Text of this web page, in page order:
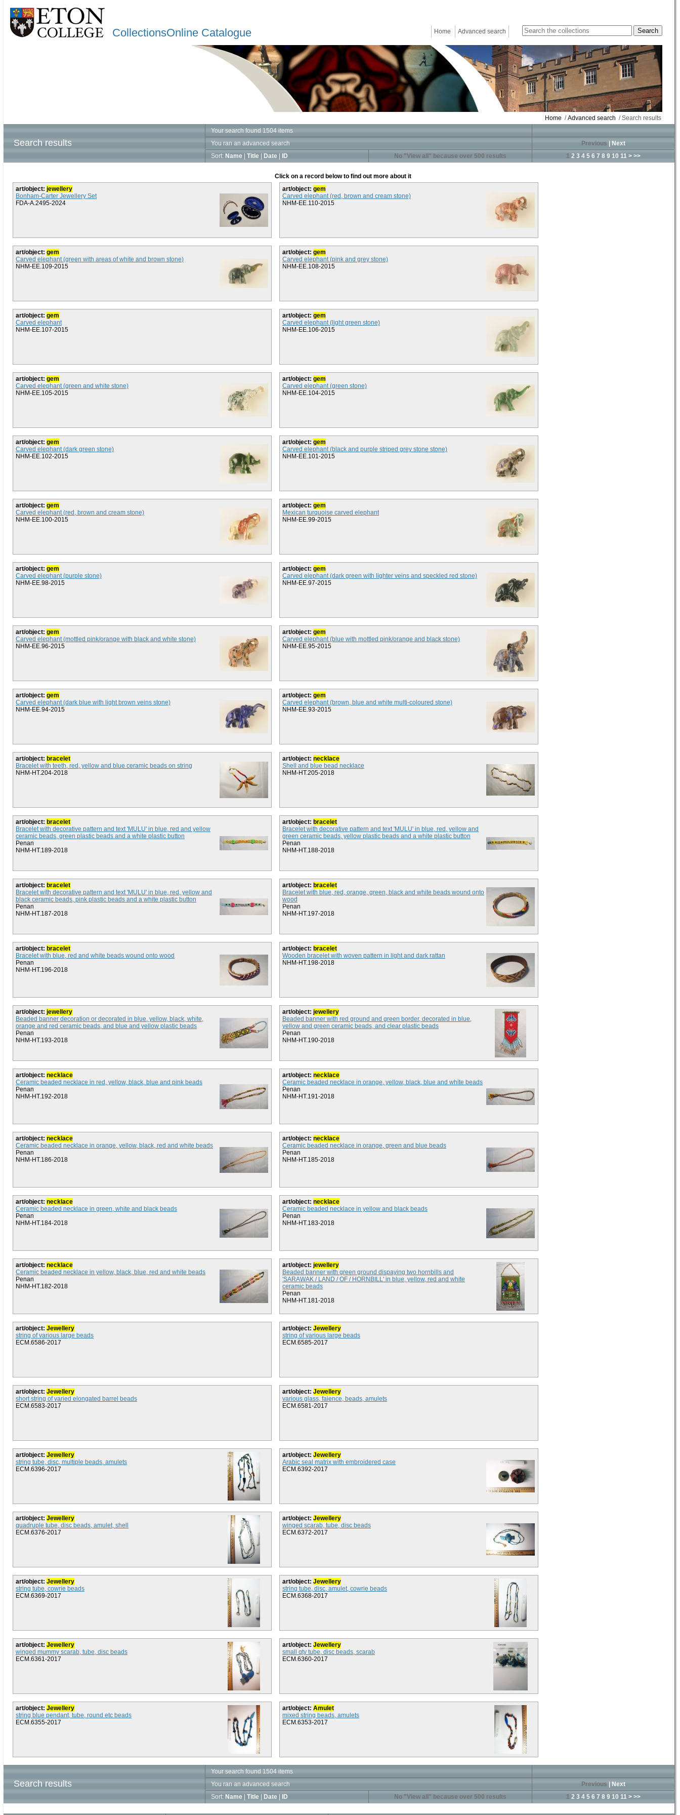
CollectionsOnline Catalogue Home Advanced search
Home /Advanced search / Search results
Search results
Your search found 1504 items
You ran an advanced search
Previous
Next
Sort: Name Title Date ID No "View all" because over 500 results 1 2 3 4 5 6 7 8 9 10 11 > >>
Click on a record below to find out more about it
art/object: jewellery
Bonham-Carter Jewellery Set
FDA-A.2495-2024
art/object: gem
Carved elephant (red, brown and cream stone)
NHM-EE.110-2015
art/object: gem
Carved elephant (green with areas of white and brown stone)
NHM-EE.109-2015
art/object: gem
Carved elephant (pink and grey stone)
NHM-EE.108-2015
art/object: gem
Carved elephant
NHM-EE.107-2015
art/object: gem
Carved elephant (light green stone)
NHM-EE.106-2015
art/object: gem
Carved elephant (green and white stone)
NHM-EE.105-2015
art/object: gem
Carved elephant (green stone)
NHM-EE.104-2015
art/object: gem
Carved elephant (dark green stone)
NHM-EE.102-2015
art/object: gem
Carved elephant (black and purple striped grey stone stone)
NHM-EE.101-2015
art/object: gem
Carved elephant (red, brown and cream stone)
NHM-EE.100-2015
art/object: gem
Mexican turquoise carved elephant
NHM-EE.99-2015
art/object: gem
Carved elephant (purple stone)
NHM-EE.98-2015
art/object: gem
Carved elephant (dark green with lighter veins and speckled red stone)
NHM-EE.97-2015
art/object: gem
Carved elephant (mottled pink/orange with black and white stone)
NHM-EE.96-2015
art/object: gem
Carved elephant (blue with mottled pink/orange and black stone)
NHM-EE.95-2015
art/object: gem
Carved elephant (dark blue with light brown veins stone)
NHM-EE.94-2015
art/object: gem
Carved elephant (brown, blue and white multi-coloured stone)
NHM-EE.93-2015
art/object: bracelet
Bracelet with teeth, red, yellow and blue ceramic beads on string
NHM-HT.204-2018
art/object: necklace
Shell and blue bead necklace
NHM-HT.205-2018
art/object: bracelet
Bracelet with decorative pattern and text 'MULU' in blue, red and yellow
ceramic beads, green plastic beads and a white plastic button
Penan
NHM-HT.189-2018
art/object: bracelet
Bracelet with decorative pattern and text 'MULU' in blue, red, yellow and
green ceramic beads, yellow plastic beads and a white plastic button
Penan
NHM-HT.188-2018
art/object: bracelet
Bracelet with decorative pattern and text 'MULU' in blue, red, yellow and
black ceramic beads, pink plastic beads and a white plastic button
Penan
NHM-HT.187-2018
art/object: bracelet
Bracelet with blue, red, orange, green, black and white beads wound onto
wood
Penan
NHM-HT.197-2018
art/object: bracelet
Bracelet with blue, red and white beads wound onto wood
Penan
NHM-HT.196-2018
art/object: bracelet
Wooden bracelet with woven pattern in light and dark rattan
NHM-HT.198-2018
art/object: jewellery
Beaded banner decoration or decorated in blue, yellow, black, white,
orange and red ceramic beads, and blue and yellow plastic beads
Penan
NHM-HT.193-2018
art/object: jewellery
Beaded banner with red ground and green border, decorated in blue,
yellow and green ceramic beads, and clear plastic beads
Penan
NHM-HT.190-2018
art/object: necklace
Ceramic beaded necklace in red, yellow, black, blue and pink beads
Penan
NHM-HT.192-2018
art/object: necklace
Ceramic beaded necklace in orange, yellow, black, blue and white beads
Penan
NHM-HT.191-2018
art/object: necklace
Ceramic beaded necklace in orange, yellow, black, red and white beads
Penan
NHM-HT.186-2018
art/object: necklace
Ceramic beaded necklace in orange, green and blue beads
Penan
NHM-HT.185-2018
art/object: necklace
Ceramic beaded necklace in green, white and black beads
Penan
NHM-HT.184-2018
art/object: necklace
Ceramic beaded necklace in yellow and black beads
Penan
NHM-HT.183-2018
art/object: necklace
Ceramic beaded necklace in yellow, black, blue, red and white beads
Penan
NHM-HT.182-2018
art/object: jewellery
Beaded banner with green ground dispaying two hornbills and
'SARAWAK / LAND / OF / HORNBILL' in blue, yellow, red and white
ceramic beads
Penan
NHM-HT.181-2018
art/object: Jewellery
string of various large beads
ECM.6586-2017
art/object: Jewellery
string of various large beads
ECM.6585-2017
art/object: Jewellery
short string of varied elongated barrel beads
ECM.6583-2017
art/object: Jewellery
various glass, faience, beads, amulets
ECM.6581-2017
art/object: Jewellery
string tube, disc, multiple beads, amulets
ECM.6396-2017
art/object: Jewellery
Arabic seal matrix with embroidered case
ECM.6392-2017
art/object: Jewellery
quadruple tube, disc beads, amulet, shell
ECM.6376-2017
art/object: Jewellery
winged scarab, tube, disc beads
ECM.6372-2017
art/object: Jewellery
string tube, cowrie beads
ECM.6369-2017
art/object: Jewellery
string tube, disc, amulet, cowrie beads
ECM.6368-2017
art/object: Jewellery
winged mummy scarab, tube, disc beads
ECM.6361-2017
art/object: Jewellery
small qty tube, disc beads, scarab
ECM.6360-2017
art/object: Jewellery
string blue pendant, tube, round etc beads
ECM.6355-2017
art/object: Amulet
mixed string beads, amulets
ECM.6353-2017
Search results
Your search found 1504 items
You ran an advanced search
Previous
Next
Sort: Name Title Date ID No "View all" because over 500 results 1 2 3 4 5 6 7 8 9 10 11 > >>